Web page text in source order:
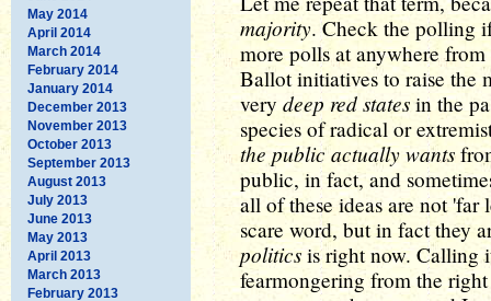
May 2014
April 2014
March 2014
February 2014
January 2014
December 2013
November 2013
October 2013
September 2013
August 2013
July 2013
June 2013
May 2013
April 2013
March 2013
February 2013
majority. Check the polling
more polls at anywhere
Ballot initiatives to raise the
very deep red states in the
species of radical or
the public actually wants
public, in fact, and
all of these ideas are not
scare word, but in fact they
politicsis right now. Calling
fearmongering from the